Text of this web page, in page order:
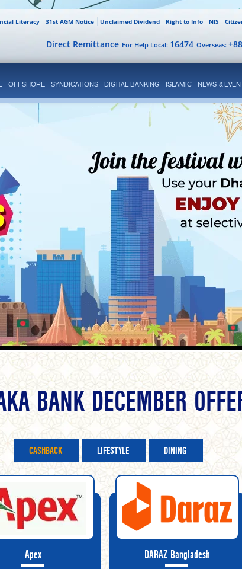
NIS
Right to Info
Unclaimed Dividend
31st AGM Notice
Literacy
Overseas:
For Help Local: 16474
Direct Remittance
OFFSHORE SYNDICATIONS DIGITAL BANKING ISLAMIC NEWS &
BANK DECEMBER
CASHBACK LIFESTYLE DINING
Apex DARAZ Bangladesh